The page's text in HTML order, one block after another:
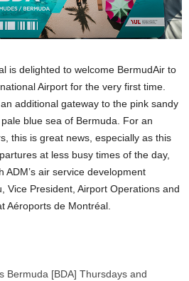
is delighted to welcome BermudAir to
Airport for the very first time.
additional gateway to the pink sandy
blue sea of Bermuda. For an
this is great news, especially as this
at less busy times of the day,
ADM’s air service development
Vice President, Airport Operations and
Aéroports de Montréal.
Bermuda [BDA] Thursdays and